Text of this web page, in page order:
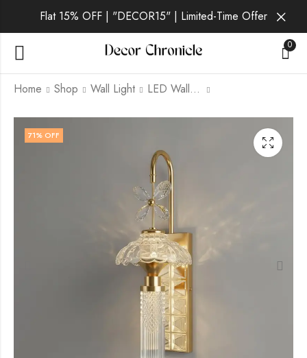
Flat 15% OFF | "DECOR15" | Limited-Time Offer
0
Home Shop Wall Light LED Wall Light
Vantis Lux | Gold Wall
Light for Living Room
Vantis Aurum | Gold
Wall Light for Living
71% OFF